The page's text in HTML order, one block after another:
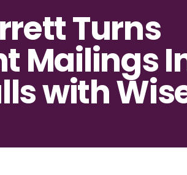
Turns
Mailings
with